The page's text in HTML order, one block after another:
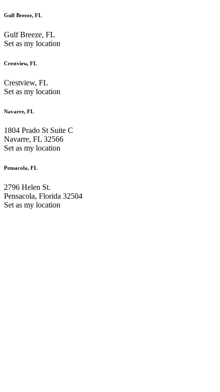
Gulf Breeze, FL
Gulf Breeze, FL
Set as my location
Crestview, FL
Crestview, FL
Set as my location
Navarre, FL
1804 Prado St Suite C
Navarre, FL 32566
Set as my location
Pensacola, FL
2796 Helen St.
Pensacola, Florida 32504
Set as my location